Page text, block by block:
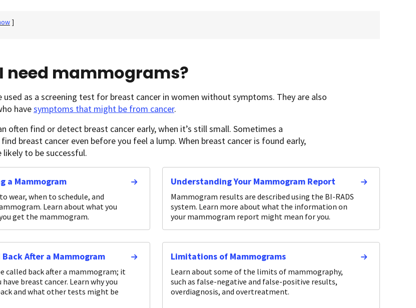
]
need mammograms?
used as a screening test for breast cancer in women without symptoms. They are also
havesymptoms that might be from cancer.
often find or detect breast cancer early, when it’s still small. Sometimes a
breast cancer even before you feel a lump. When breast cancer is found early,
to be successful.
a Mammogram
wear, when to schedule, and
Learn about what you
get the mammogram.
Understanding Your Mammogram Report
Mammogram results are described using the BI-RADS
system. Learn more about what the information on
your mammogram report might mean for you.
After a Mammogram
called back after a mammogram; it
breast cancer. Learn why you
and what other tests might be
Limitations of Mammograms
Learn about some of the limits of mammography,
such as false-negative and false-positive results,
overdiagnosis, and overtreatment.